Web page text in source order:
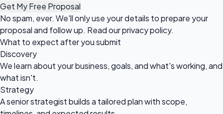
Get My Free Proposal
No spam, ever. We'll only use your details to prepare your
proposal and follow up. Read ourprivacy policy.
What to expect after you submit
Discovery
We learn about your business, goals, and what's working, and
what isn't.
Strategy
A senior strategist builds a tailored plan with scope,